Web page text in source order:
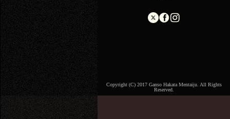
Copyright (C) 2017 Ganso Hakata Mentaiju. All Rights
Reserved.